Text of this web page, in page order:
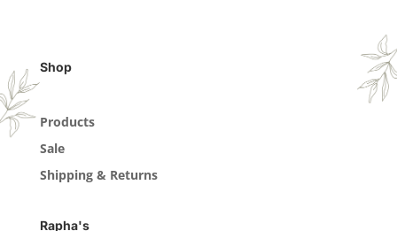
Shop
Products
Sale
Shipping & Returns
Rapha's